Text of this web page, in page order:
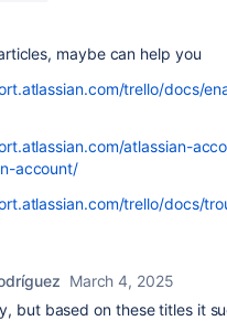
maybe can help you
trello/docs/
atlassian-
account/
trello/docs/
March 4, 2025
but based on these titles it